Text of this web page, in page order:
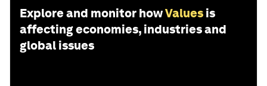
Explore and monitor howValues is
affecting economies, industries and
global issues